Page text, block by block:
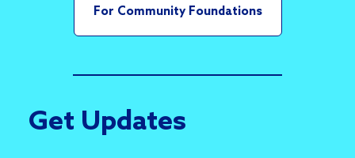
For Community Foundations
Get Updates